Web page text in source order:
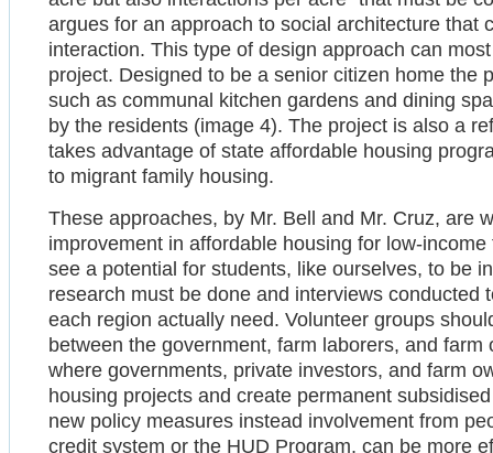
argues for an approach to social architecture that
interaction. This type of design approach can
project. Designed to be a senior citizen home the
such as communal kitchen gardens and dining
by the residents (image 4). The project is also a
takes advantage of state affordable housing
to migrant family housing.
These approaches, by Mr. Bell and Mr. Cruz, are
improvement in affordable housing for low-
see a potential for students, like ourselves, to be
research must be done and interviews conducted
each region actually need. Volunteer groups
between the government, farm laborers, and
where governments, private investors, and farm
housing projects and create permanent
new policy measures instead involvement from
credit system or the HUD Program, can be more